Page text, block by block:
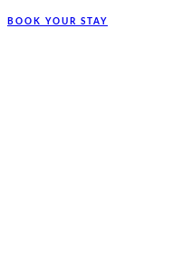
BOOK YOUR STAY